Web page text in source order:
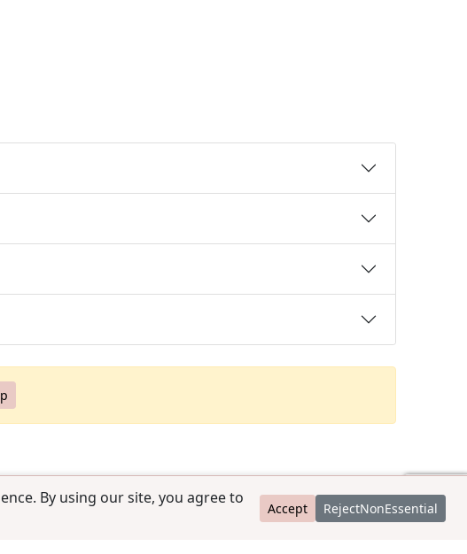
By using our site, you agree to
Accept RejectNonEssential
contact@ccpedigrees.com